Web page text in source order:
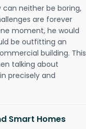
can neither be boring,
are forever
moment, he would
be outfitting an
building. This
talking about
precisely and
Smart Homes